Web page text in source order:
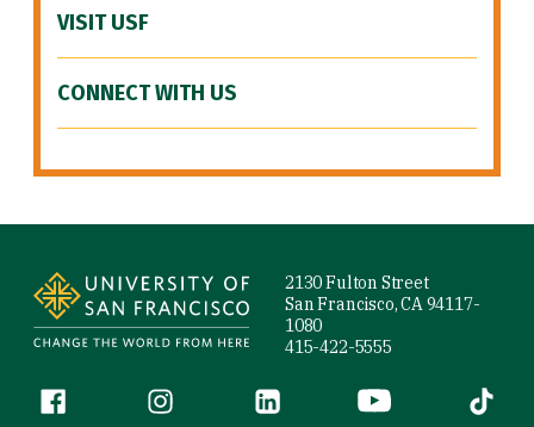
VISIT USF
CONNECT WITH US
2130 Fulton Street
San Francisco, CA 94117-
1080
415-422-5555
Follow us
Facebook (link is external)
Instagram (link is external)
LinkedIn (link is external)
YouTube (link is
Tiktok